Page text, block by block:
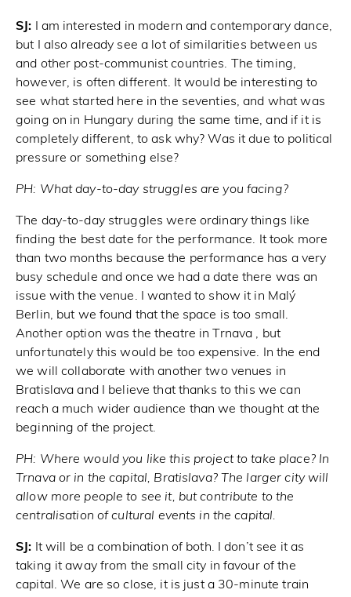
SJ:
I am interested in modern and contemporary dance,
but I also already see a lot of similarities between us
and other post-communist countries. The timing,
however, is often different. It would be interesting to
see what started here in the seventies, and what was
going on in Hungary during the same time, and if it is
completely different, to ask why? Was it due to political
pressure or something else?
PH: What day-to-day struggles are you facing?
The day-to-day struggles were ordinary things like
finding the best date for the performance. It took more
than two months because the performance has a very
busy schedule and once we had a date there was an
issue with the venue. I wanted to show it in Malý
Berlin, but we found that the space is too small.
Another option was the theatre in Trnava , but
unfortunately this would be too expensive. In the end
we will collaborate with another two venues in
Bratislava and I believe that thanks to this we can
reach a much wider audience than we thought at the
beginning of the project.
PH: Where would you like this project to take place? In
Trnava or in the capital, Bratislava? The larger city will
allow more people to see it, but contribute to the
centralisation of cultural events in the capital.
SJ: It will be a combination of both. I don’t see it as
taking it away from the small city in favour of the
capital. We are so close, it is just a 30-minute train